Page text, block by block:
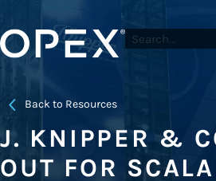
Back to Resources
J. KNIPPER &
OUT FOR